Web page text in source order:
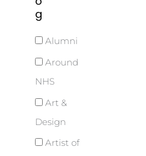
g
Alumni
Around
NHS
Art &
Design
Artist of